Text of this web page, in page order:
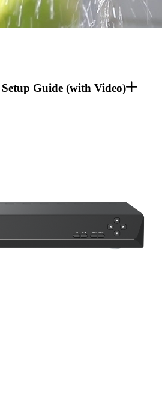
Guide (with Video)